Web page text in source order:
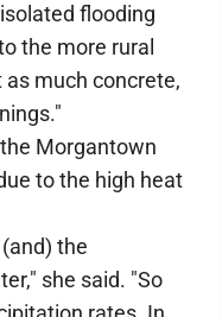
flooding
the more rural
much concrete,
Morgantown
to the high heat
the
she said. "So